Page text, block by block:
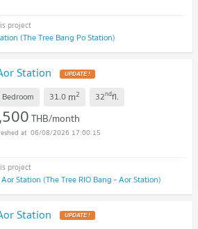
(The Tree Bang Po Station)
Station UPDATE !
Bedroom 31.0 m2 32ndfl.
THB/month
06/08/2026 17:00:15
Station (The Tree RIO Bang - Aor Station)
Station UPDATE !